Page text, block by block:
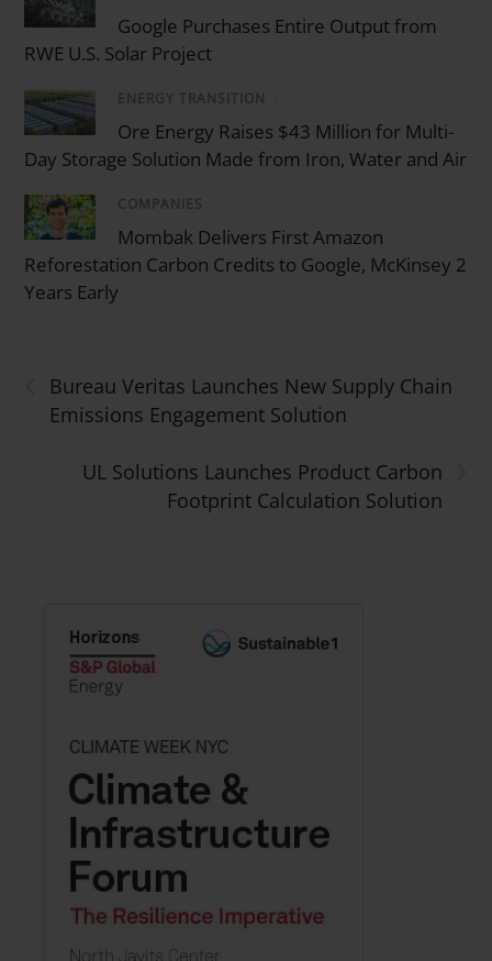
Google Purchases Entire Output from
RWE U.S. Solar Project
ENERGY TRANSITION
Ore Energy Raises $43 Million for Multi-
Day Storage Solution Made from Iron, Water and Air
COMPANIES
Mombak Delivers First Amazon
Reforestation Carbon Credits to Google, McKinsey 2
Years Early
Bureau Veritas Launches New Supply Chain
Emissions Engagement Solution
UL Solutions Launches Product Carbon
Footprint Calculation Solution